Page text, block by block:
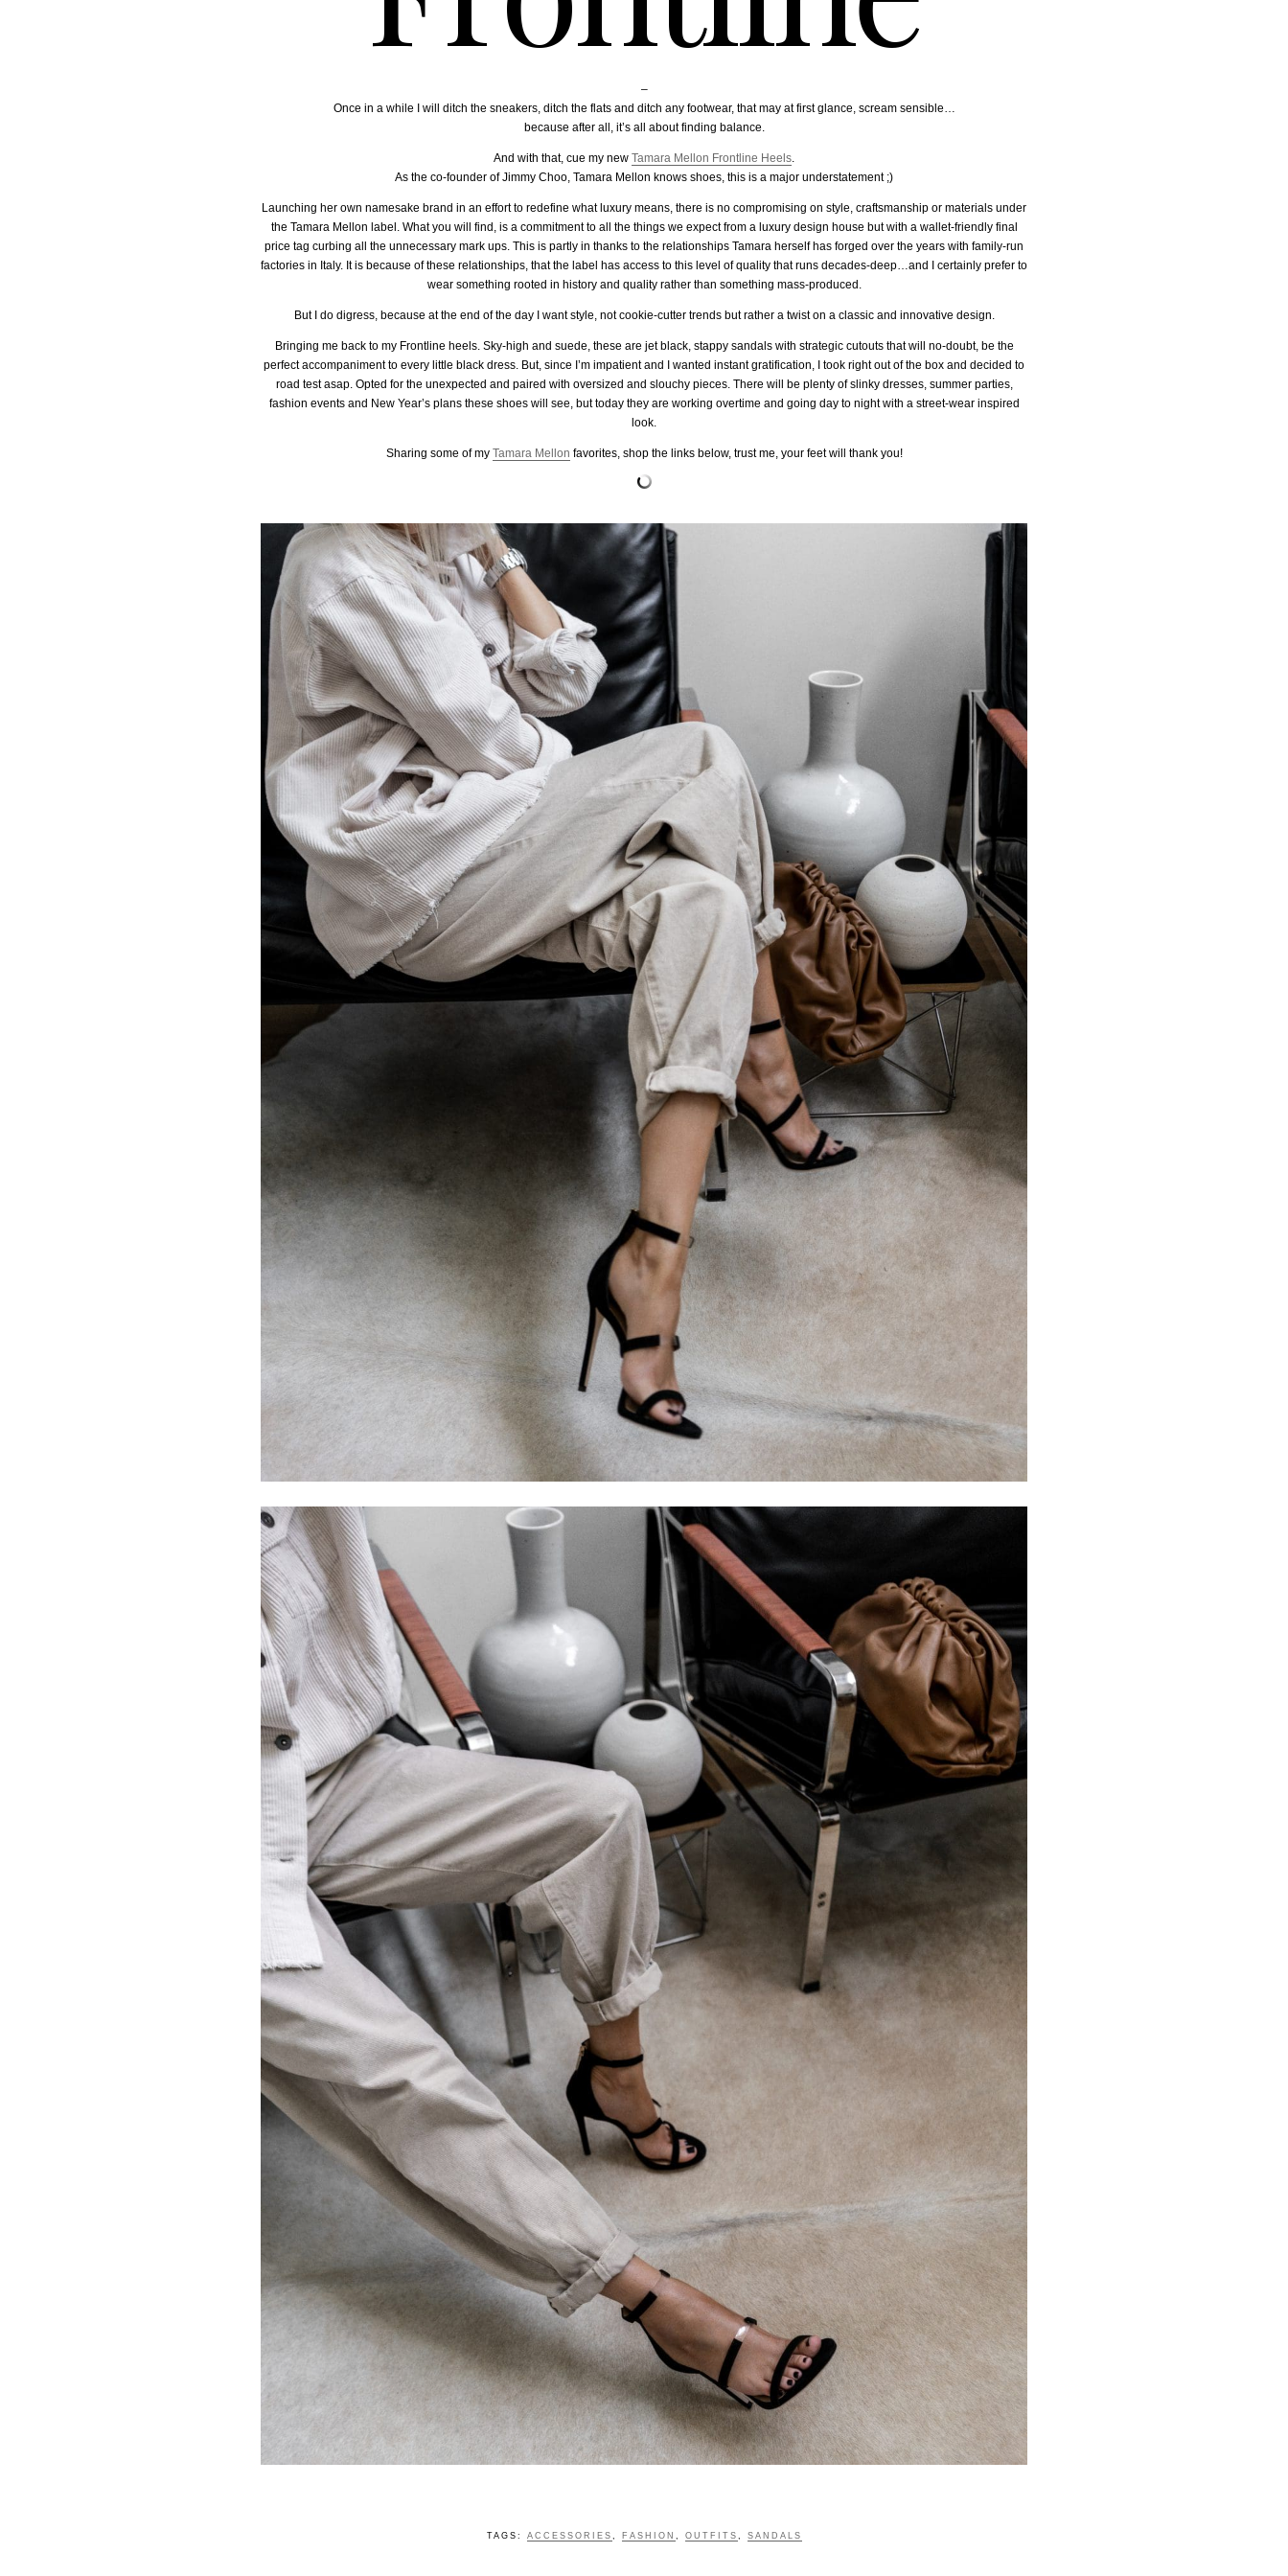
–
Once in a while I will ditch the sneakers, ditch the flats and ditch any footwear, that may at first glance, scream sensible…
because after all, it’s all about finding balance.
And with that, cue my new Tamara Mellon Frontline Heels.
As the co-founder of Jimmy Choo, Tamara Mellon knows shoes, this is a major understatement ;)
Launching her own namesake brand in an effort to redefine what luxury means, there is no compromising on style, craftsmanship or materials under
the Tamara Mellon label. What you will find, is a commitment to all the things we expect from a luxury design house but with a wallet-friendly final
price tag curbing all the unnecessary mark ups. This is partly in thanks to the relationships Tamara herself has forged over the years with family-run
factories in Italy. It is because of these relationships, that the label has access to this level of quality that runs decades-deep…and I certainly prefer to
wear something rooted in history and quality rather than something mass-produced.
But I do digress, because at the end of the day I want style, not cookie-cutter trends but rather a twist on a classic and innovative design.
Bringing me back to my Frontline heels. Sky-high and suede, these are jet black, stappy sandals with strategic cutouts that will no-doubt, be the
perfect accompaniment to every little black dress. But, since I’m impatient and I wanted instant gratification, I took right out of the box and decided to
road test asap. Opted for the unexpected and paired with oversized and slouchy pieces. There will be plenty of slinky dresses, summer parties,
fashion events and New Year’s plans these shoes will see, but today they are working overtime and going day to night with a street-wear inspired
look.
Sharing some of my Tamara Mellon favorites, shop the links below, trust me, your feet will thank you!
TAGS: ACCESSORIES , FASHION , OUTFITS , SANDALS